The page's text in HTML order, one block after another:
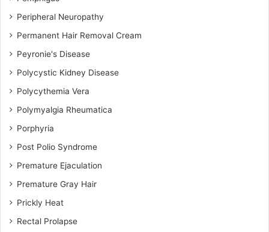
Peripheral Neuropathy
Permanent Hair Removal Cream
Peyronie's Disease
Polycystic Kidney Disease
Polycythemia Vera
Polymyalgia Rheumatica
Porphyria
Post Polio Syndrome
Premature Ejaculation
Premature Gray Hair
Prickly Heat
Rectal Prolapse